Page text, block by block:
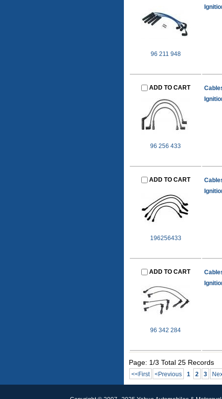
96 211 948
ADD TO CART
96 256 433
ADD TO CART
196256433
ADD TO CART
96 342 284
Page: 1/3 Total 25 Records
<<First <Previous 1 2 3